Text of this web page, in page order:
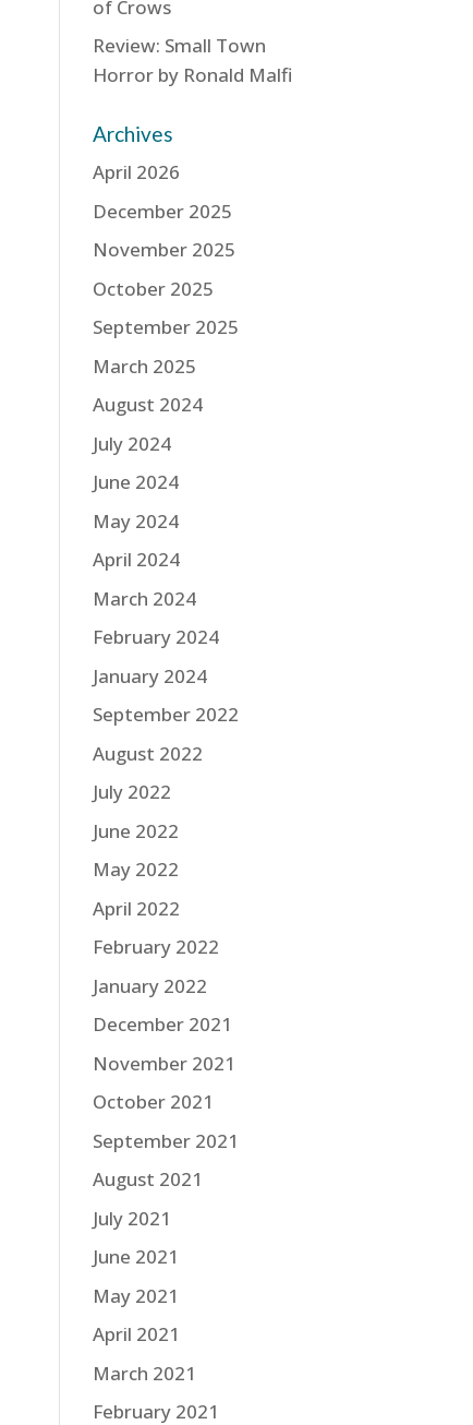
of Crows
Review: Small Town
Horror by Ronald Malfi
Archives
April 2026
December 2025
November 2025
October 2025
September 2025
March 2025
August 2024
July 2024
June 2024
May 2024
April 2024
March 2024
February 2024
January 2024
September 2022
August 2022
July 2022
June 2022
May 2022
April 2022
February 2022
January 2022
December 2021
November 2021
October 2021
September 2021
August 2021
July 2021
June 2021
May 2021
April 2021
March 2021
February 2021